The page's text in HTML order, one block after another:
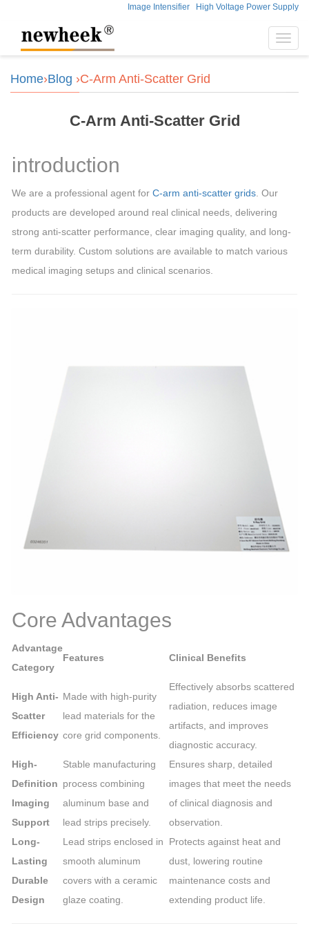
Image Intensifier High Voltage Power Supply
Home›Blog ›C-Arm Anti-Scatter Grid
C-Arm Anti-Scatter Grid
introduction
We are a professional agent for C-arm anti-scatter grids . Our
products are developed around real clinical needs, delivering
strong anti-scatter performance, clear imaging quality, and long-
term durability. Custom solutions are available to match various
medical imaging setups and clinical scenarios.
Core Advantages
Advantage
Category
Features Clinical Benefits
High Anti-
Scatter
Efficiency
Made with high-purity
lead materials for the
core grid components.
Effectively absorbs scattered
radiation, reduces image
artifacts, and improves
diagnostic accuracy.
High-
Definition
Imaging
Support
Stable manufacturing
process combining
aluminum base and
lead strips precisely.
Ensures sharp, detailed
images that meet the needs
of clinical diagnosis and
observation.
Long-
Lasting
Durable
Design
Lead strips enclosed in
smooth aluminum
covers with a ceramic
glaze coating.
Protects against heat and
dust, lowering routine
maintenance costs and
extending product life.